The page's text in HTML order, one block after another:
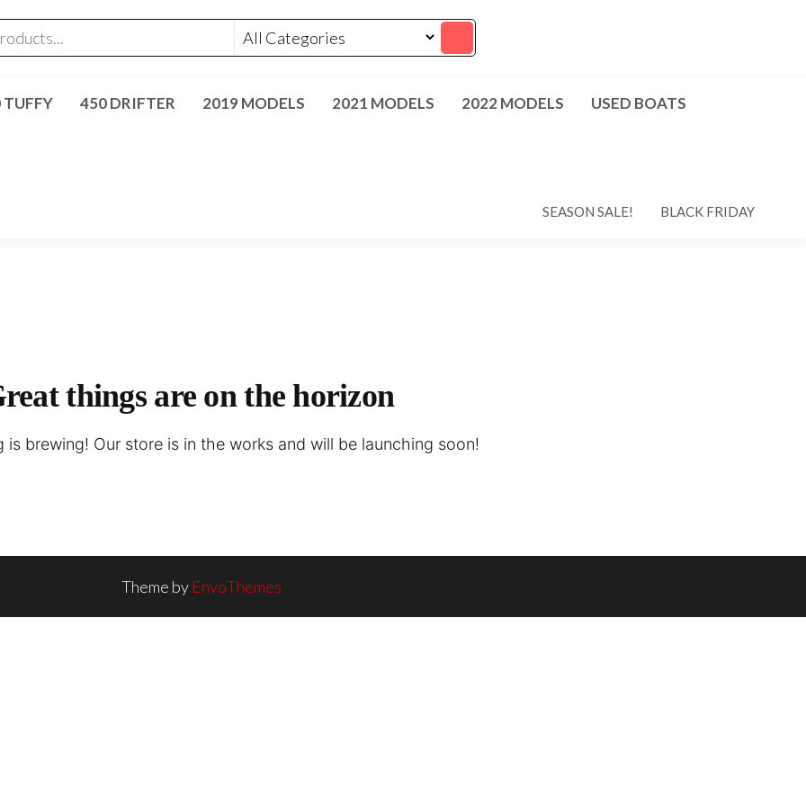
TUFFY 450 DRIFTER 2019 MODELS 2021 MODELS 2022 MODELS USED BOATS
SEASON SALE! BLACK FRIDAY
things are on the horizon
is brewing! Our store is in the works and will be launching soon!
Theme by EnvoThemes